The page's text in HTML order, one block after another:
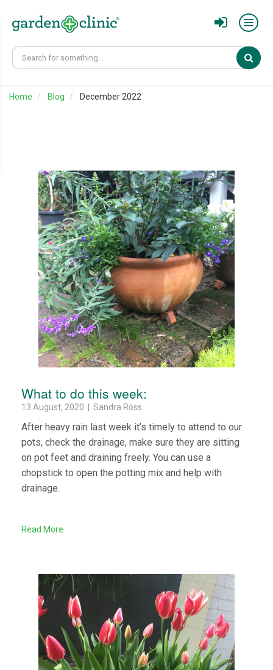
Home Blog December 2022
What to do this week:
13 August, 2020 | Sandra Ross
After heavy rain last week it’s timely to attend to our
pots, check the drainage, make sure they are sitting
on pot feet and draining freely. You can use a
chopstick to open the potting mix and help with
drainage.
Read More